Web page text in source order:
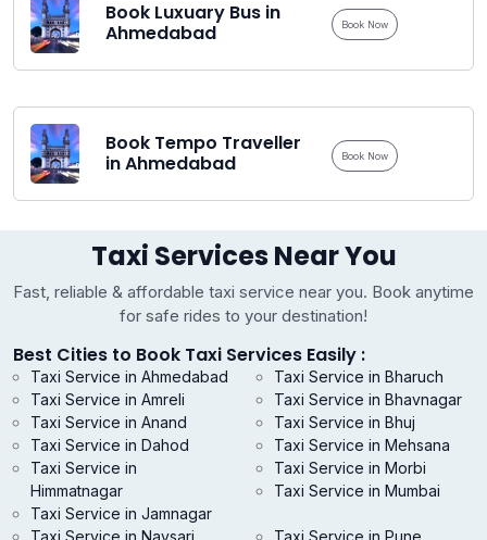
Book Luxuary Bus in
Ahmedabad
Book Now
Book Tempo Traveller
in Ahmedabad
Book Now
Taxi Services Near You
Fast, reliable & affordable taxi service near you. Book anytime
for safe rides to your destination!
Best Cities to Book Taxi Services Easily :
Taxi Service in Ahmedabad
Taxi Service in Amreli
Taxi Service in Anand
Taxi Service in Bharuch
Taxi Service in Bhavnagar
Taxi Service in Bhuj
Taxi Service in Dahod
Taxi Service in
Himmatnagar
Taxi Service in Jamnagar
Taxi Service in Mehsana
Taxi Service in Morbi
Taxi Service in Mumbai